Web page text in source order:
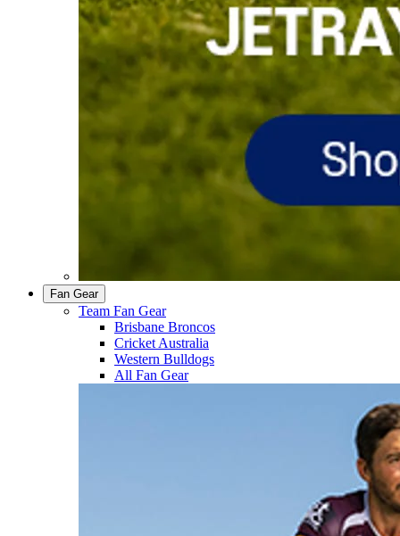
Fan Gear
Team Fan Gear
Brisbane Broncos
Cricket Australia
Western Bulldogs
All Fan Gear